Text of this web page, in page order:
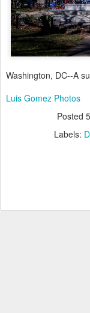
Washington, DC--A
Luis Gomez Photos
Posted
Labels: